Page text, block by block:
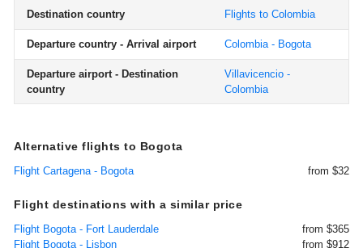
Destination country Flights to Colombia
Departure country - Arrival airport Colombia - Bogota
Departure airport - Destination
country
Villavicencio -
Colombia
Alternative flights to Bogota
Flight Cartagena - Bogota from $32
Flight destinations with a similar price
Flight Bogota - Fort Lauderdale
from $365
Flight Bogota - Lisbon
from $912